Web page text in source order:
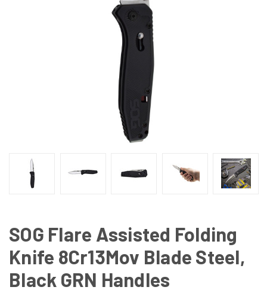
SOG Flare Assisted Folding
Knife 8Cr13Mov Blade Steel,
Black GRN Handles